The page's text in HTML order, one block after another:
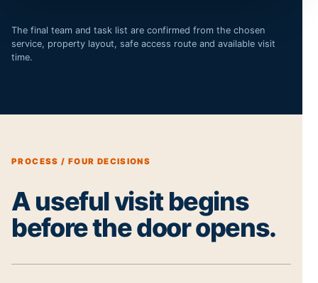
The final team and task list are confirmed from the chosen
service, property layout, safe access route and available visit
time.
PROCESS / FOUR DECISIONS
A useful visit begins
before the door opens.